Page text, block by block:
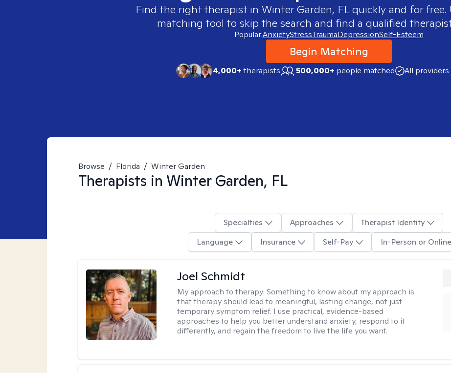
Find the right therapist in Winter Garden, FLquickly and for free.
matching tool to skip the search and find a qualified
Popular:AnxietyStressTraumaDepressionSelf-Esteem
Begin Matching
4,000+therapists 500,000+ people matched All providers
Browse / Florida / Winter Garden
Therapists in Winter Garden, FL
Specialties Approaches
Therapist Identity
Language
Insurance Self-Pay In-Person or Online
Joel Schmidt
My approach to therapy:Something to know about my approach is
that therapy should lead to meaningful, lasting change, not just
temporary symptom relief. I use practical, evidence-based
approaches to help you better understand anxiety, respond to it
differently, and regain the freedom to live the life you want.